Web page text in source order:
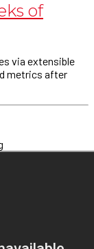
of
via extensible
metrics after